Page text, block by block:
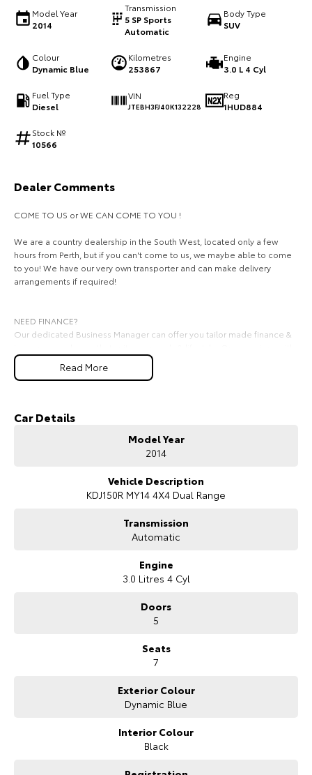
HiLux
Explore
Our Stock
LandCruiser 70
Explore
Coaster
Our Stock
Upcoming
Option
Toyota Warranty Advantage
Model Year
2014
Transmission
5 SP Sports
Automatic
Body Type
SUV
Colour
Dynamic Blue
Kilometres
253867
Engine
3.0 L 4 Cyl
Fuel Type
Diesel
VIN
JTEBH3FJ40K132228
Reg
1HUD884
Stock №
10566
Dealer Comments
COME TO US or WE CAN COME TO YOU !
We are a country dealership in the South West, located only a few
hours from Perth, but if you can't come to us, we maybe able to come
to you! We have our very own transporter and can make delivery
arrangements if required!
NEED FINANCE?
Our dedicated Business Manager can offer you tailor made finance &
same day approval finance there is no reason you can't drive away in
the car of your dreams today.
Read More
Car Details
Model Year
2014
Vehicle Description
KDJ150R MY14 4X4 Dual Range
Transmission
Automatic
Engine
3.0 Litres 4 Cyl
Doors
5
Seats
7
Exterior Colour
Dynamic Blue
Interior Colour
Black